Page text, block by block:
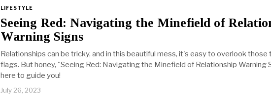
LIFESTYLE
Seeing Red: Navigating the Minefield of
Warning Signs
Relationships can be tricky, and in this beautiful mess, it's easy to overlook those
flags. But honey, "Seeing Red: Navigating the Minefield of Relationship Warning
here to guide you!
July 26, 2023